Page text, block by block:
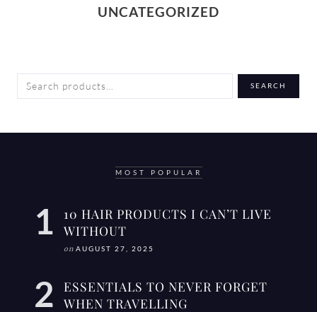
UNCATEGORIZED
FOR:
SEARCH
MOST POPULAR
10 HAIR PRODUCTS I CAN’T LIVE
WITHOUT
on AUGUST 27, 2025
ESSENTIALS TO NEVER FORGET
WHEN TRAVELLING